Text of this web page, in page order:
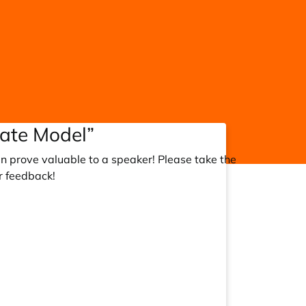
Model”
prove valuable to a speaker! Please take the
feedback!